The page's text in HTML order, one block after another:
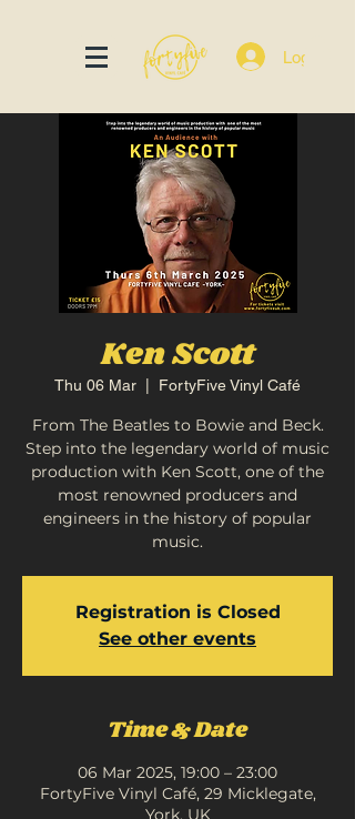
Log In
Ken Scott
Thu 06 Mar FortyFive Vinyl Café
From The Beatles to Bowie and Beck.
Step into the legendary world of music
production with Ken Scott, one of the
most renowned producers and
engineers in the history of popular
music.
Registration is Closed
See other events
Time & Date
06 Mar 2025, 19:00 – 23:00
FortyFive Vinyl Café, 29 Micklegate,